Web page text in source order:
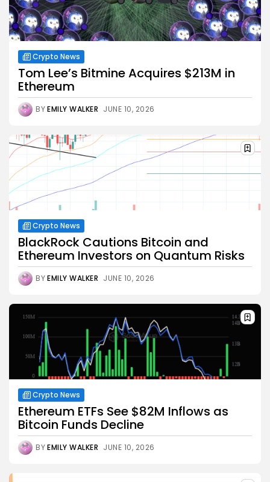
Crypto News
Tom Lee’s Bitmine Acquires $213M in
Ethereum
BYEMILY WALKER JUNE 10, 2026
Crypto News
BlackRock Cautions Bitcoin and
Ethereum Investors on Quantum Risks
BYEMILY WALKER JUNE 10, 2026
Crypto News
Ethereum ETFs See $82M Inflows as
Bitcoin Funds Decline
BYEMILY WALKER JUNE 10, 2026